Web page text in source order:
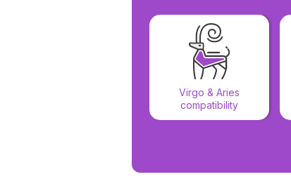
Virgo & Aries
compatibility